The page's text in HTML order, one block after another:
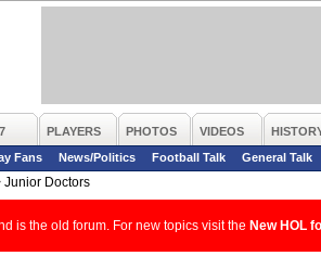
PLAYERS PHOTOS VIDEOS
Fans
News/Politics Football Talk General Talk
Junior Doctors
is the old forum. For new topics visit the New HOL